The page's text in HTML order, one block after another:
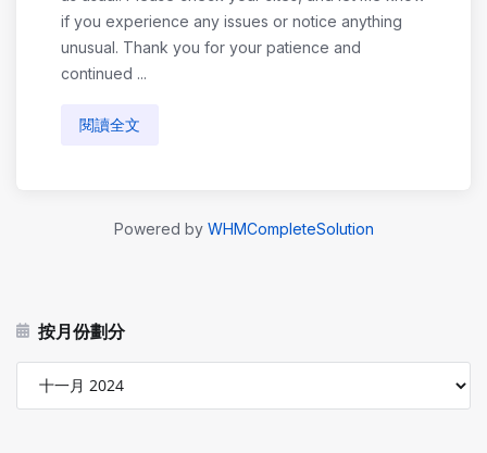
按月份劃分
if you experience any issues or notice anything
unusual. Thank you for your patience and
continued ...
閱讀全文
Powered by WHMCompleteSolution